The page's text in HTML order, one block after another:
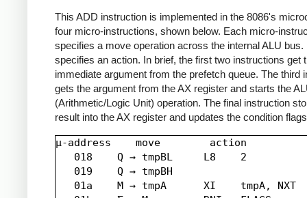
This ADD instruction is implemented in the 8086's
four micro-instructions, shown below. Each micro-
specifies a move operation across the internal ALU bus.
specifies an action. In brief, the first two instructions get
immediate argument from the prefetch queue. The third
gets the argument from the AX register and starts the
(Arithmetic/Logic Unit) operation. The final instruction
result into the AX register and updates the condition
µ-address    move        action
   018    Q → tmpBL     L8    2
   019    Q → tmpBH
   01a    M → tmpA      XI    tmpA, NXT